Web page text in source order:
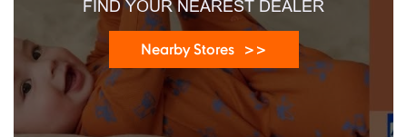
Contact Us
Mothercare